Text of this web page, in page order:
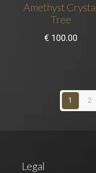
Amethyst
Tree
€ 100.00
1 2
Legal